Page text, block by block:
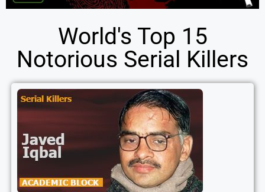
World's Top 15
Notorious Serial Killers